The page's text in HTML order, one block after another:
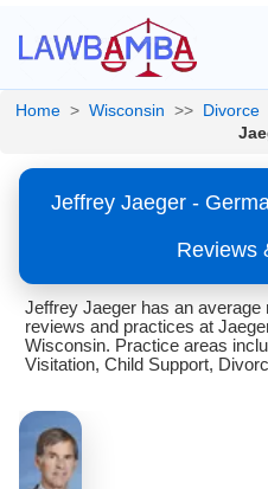
Home > Wisconsin >> Divorce
Jeffrey Jaeger -
Reviews
Jeffrey Jaeger has an average
reviews and practices at
Wisconsin. Practice areas
Visitation, Child Support,